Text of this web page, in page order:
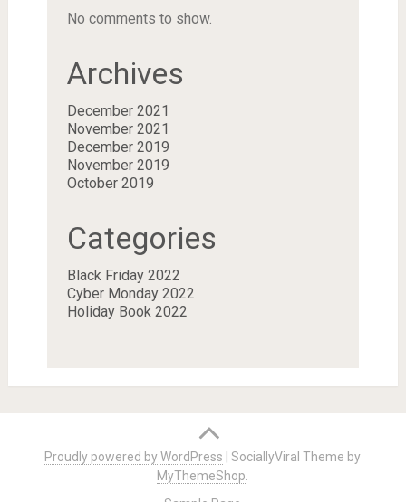
No comments to show.
Archives
December 2021
November 2021
December 2019
November 2019
October 2019
Categories
Black Friday 2022
Cyber Monday 2022
Holiday Book 2022
Proudly powered by WordPress |SociallyViral Theme by
MyThemeShop